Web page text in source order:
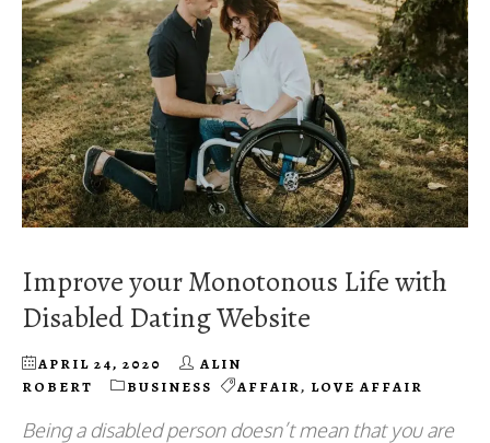
Improve your Monotonous Life with
Disabled Dating Website
APRIL 24, 2020
ALIN
ROBERT
BUSINESS AFFAIR, LOVE AFFAIR
Being a disabled person doesn’t mean that you are